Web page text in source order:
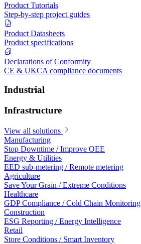
Product Tutorials
Step-by-step project guides
Product Datasheets
Product specifications
Declarations of Conformity
CE & UKCA compliance documents
Industrial
Infrastructure
View all solutions
Manufacturing
Stop Downtime / Improve OEE
Energy & Utilities
EED sub-metering / Remote metering
Agriculture
Save Your Grain / Extreme Conditions
Healthcare
GDP Compliance / Cold Chain Monitoring
Construction
ESG Reporting / Energy Intelligence
Retail
Store Conditions / Smart Inventory